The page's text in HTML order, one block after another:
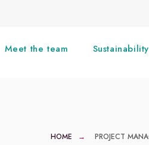
Meet the team
HOME PROJECT